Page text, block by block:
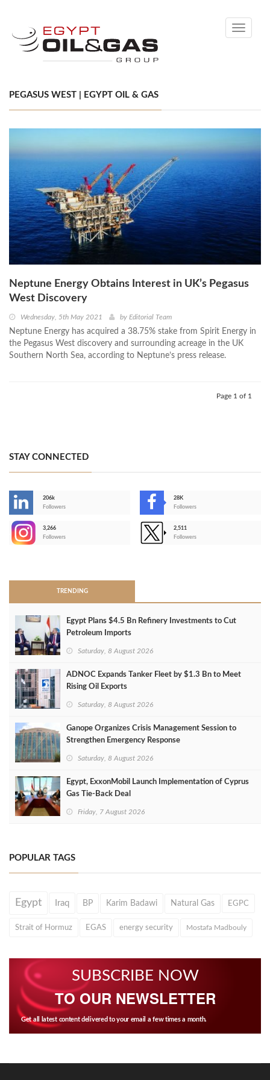
Toggle
PEGASUS WEST | EGYPT OIL & GAS
Neptune Energy Obtains Interest in UK’s Pegasus
West Discovery
Wednesday, 5th May 2021 by Editorial Team
Neptune Energy has acquired a 38.75% stake from Spirit Energy in
the Pegasus West discovery and surrounding acreage in the UK
Southern North Sea, according to Neptune’s press release.
Page 1 of 1
STAY CONNECTED
206k
Followers
28K
Followers
3,266
Followers
2,511
Followers
TRENDING
Egypt Plans $4.5 Bn Refinery Investments to Cut
Petroleum Imports
Saturday, 8 August 2026
ADNOC Expands Tanker Fleet by $1.3 Bn to Meet
Rising Oil Exports
Saturday, 8 August 2026
Ganope Organizes Crisis Management Session to
Strengthen Emergency Response
Saturday, 8 August 2026
Egypt, ExxonMobil Launch Implementation of Cyprus
Gas Tie-Back Deal
Friday, 7 August 2026
POPULAR TAGS
Egypt Iraq BP Karim Badawi Natural Gas EGPC
Strait of Hormuz EGAS energy security Mostafa Madbouly
SUBSCRIBE NOW
TO OUR NEWSLETTER
Get all latest content delivered to your email a few times a month.